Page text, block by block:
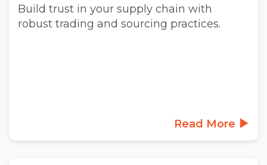
Build trust in your supply chain with
robust trading and sourcing practices.
Read More